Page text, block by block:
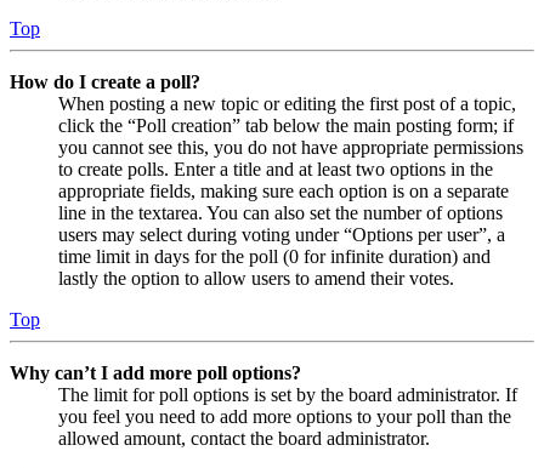
Top
How do I create a poll?
When posting a new topic or editing the first post of a topic,
click the “Poll creation” tab below the main posting form; if
you cannot see this, you do not have appropriate permissions
to create polls. Enter a title and at least two options in the
appropriate fields, making sure each option is on a separate
line in the textarea. You can also set the number of options
users may select during voting under “Options per user”, a
time limit in days for the poll (0 for infinite duration) and
lastly the option to allow users to amend their votes.
Top
Why can’t I add more poll options?
The limit for poll options is set by the board administrator. If
you feel you need to add more options to your poll than the
allowed amount, contact the board administrator.